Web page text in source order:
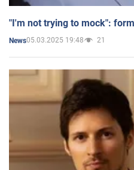
"I'm not trying to mock":
News05.03.2025 19:48 21